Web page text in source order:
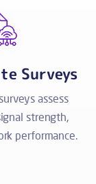
Surveys
assess
strength,
performance.